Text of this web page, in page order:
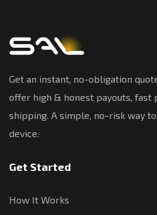
Get an instant, no-obligation
offer high & honest payouts, fast
shipping. A simple, no-risk way
device.
Get Started
How It Works